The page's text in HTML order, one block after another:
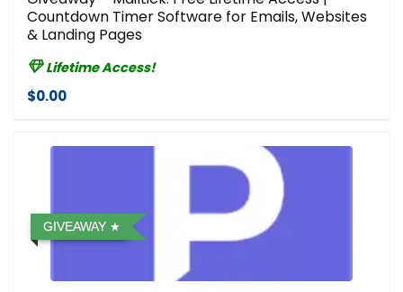
Countdown Timer Software for Emails, Websites
& Landing Pages
Lifetime Access!
$0.00
GIVEAWAY